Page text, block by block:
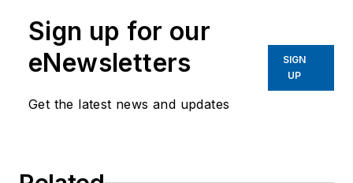
Sign up for our
eNewsletters
Get the latest news and updates
SIGN
UP